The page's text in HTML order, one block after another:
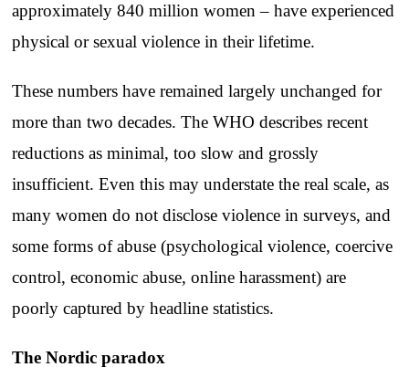
approximately 840 million women – have experienced
physical or sexual violence in their lifetime.
These numbers have remained largely unchanged for
more than two decades. The WHO describes recent
reductions as minimal, too slow and grossly
insufficient. Even this may understate the real scale, as
many women do not disclose violence in surveys, and
some forms of abuse (psychological violence, coercive
control, economic abuse, online harassment) are
poorly captured by headline statistics.
The Nordic paradox